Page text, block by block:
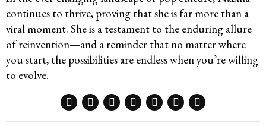
continues to thrive, proving that she is far more than a
viral moment. She is a testament to the enduring allure
of reinvention—and a reminder that no matter where
you start, the possibilities are endless when you’re willing
to evolve.